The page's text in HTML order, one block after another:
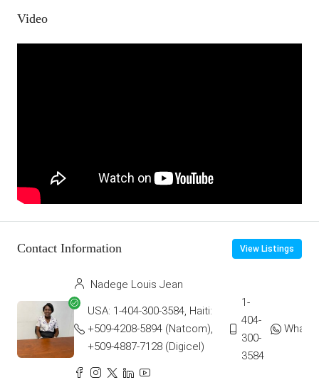
Video
Contact Information View Listings
Nadege Louis Jean
USA: 1-404-300-3584, Haiti:
+509-4208-5894 (Natcom),
+509-4887-7128 (Digicel)
1-
404-
300-
3584